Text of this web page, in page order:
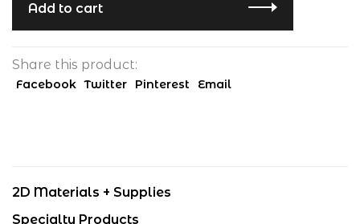
Add to cart
Share this product:
Facebook Twitter Pinterest Email
2D Materials + Supplies
Specialty Products